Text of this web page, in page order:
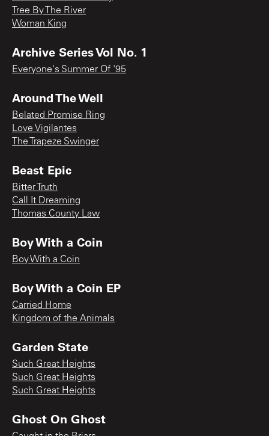
Tree By The River
Woman King
Archive Series Vol No. 1
Everyone's Summer Of '95
Around The Well
Belated Promise Ring
Love Vigilantes
The Trapeze Swinger
Beast Epic
Bitter Truth
Call It Dreaming
Thomas County Law
Boy With a Coin
Boy With a Coin
Boy With a Coin EP
Carried Home
Kingdom of the Animals
Garden State
Such Great Heights
Such Great Heights
Such Great Heights
Ghost On Ghost